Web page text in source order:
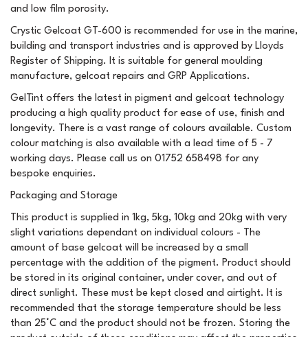
and low film porosity.
Crystic Gelcoat GT-600 is recommended for use in the marine,
building and transport industries and is approved by Lloyds
Register of Shipping. It is suitable for general moulding
manufacture, gelcoat repairs and GRP Applications.
GelTint offers the latest in pigment and gelcoat technology
producing a high quality product for ease of use, finish and
longevity. There is a vast range of colours available. Custom
colour matching is also available with a lead time of 5 - 7
working days. Please call us on 01752 658498 for any
bespoke enquiries.
Packaging and Storage
This product is supplied in 1kg, 5kg, 10kg and 20kg with very
slight variations dependant on individual colours - The
amount of base gelcoat will be increased by a small
percentage with the addition of the pigment. Product should
be stored in its original container, under cover, and out of
direct sunlight. These must be kept closed and airtight. It is
recommended that the storage temperature should be less
than 25°C and the product should not be frozen. Storing the